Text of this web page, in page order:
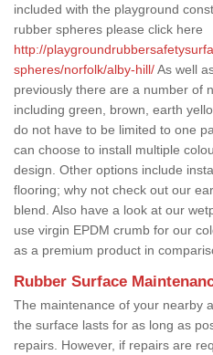
included with the playground
rubber spheres please click here
http://
spheres/norfolk/alby-hill/As well
previously there are a number of
including green, brown, earth
do not have to be limited to one
can choose to install multiple
design. Other options include
flooring; why not check out our
blend. Also have a look at our
use virgin EPDM crumb for our
as a premium product in
Rubber Surface
The maintenance of your nearby
the surface lasts for as long as
repairs. However, if repairs are